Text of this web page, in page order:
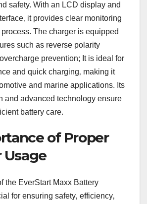
safety. With an LCD display and
it provides clear monitoring
The charger is equipped
such as reverse polarity
prevention; It is ideal for
and quick charging‚ making it
and marine applications. Its
and advanced technology ensure
battery care.
of Proper
Usage
the EverStart Maxx Battery
for ensuring safety‚ efficiency‚